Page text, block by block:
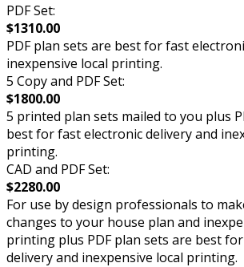
PDF Set:
$1310.00
PDF plan sets are best for fast
inexpensive local printing.
5 Copy and PDF Set:
$1800.00
5 printed plan sets mailed to you plus
best for fast electronic delivery and
printing.
CAD and PDF Set:
$2280.00
For use by design professionals to
changes to your house plan and
printing plus PDF plan sets are best
delivery and inexpensive local printing.